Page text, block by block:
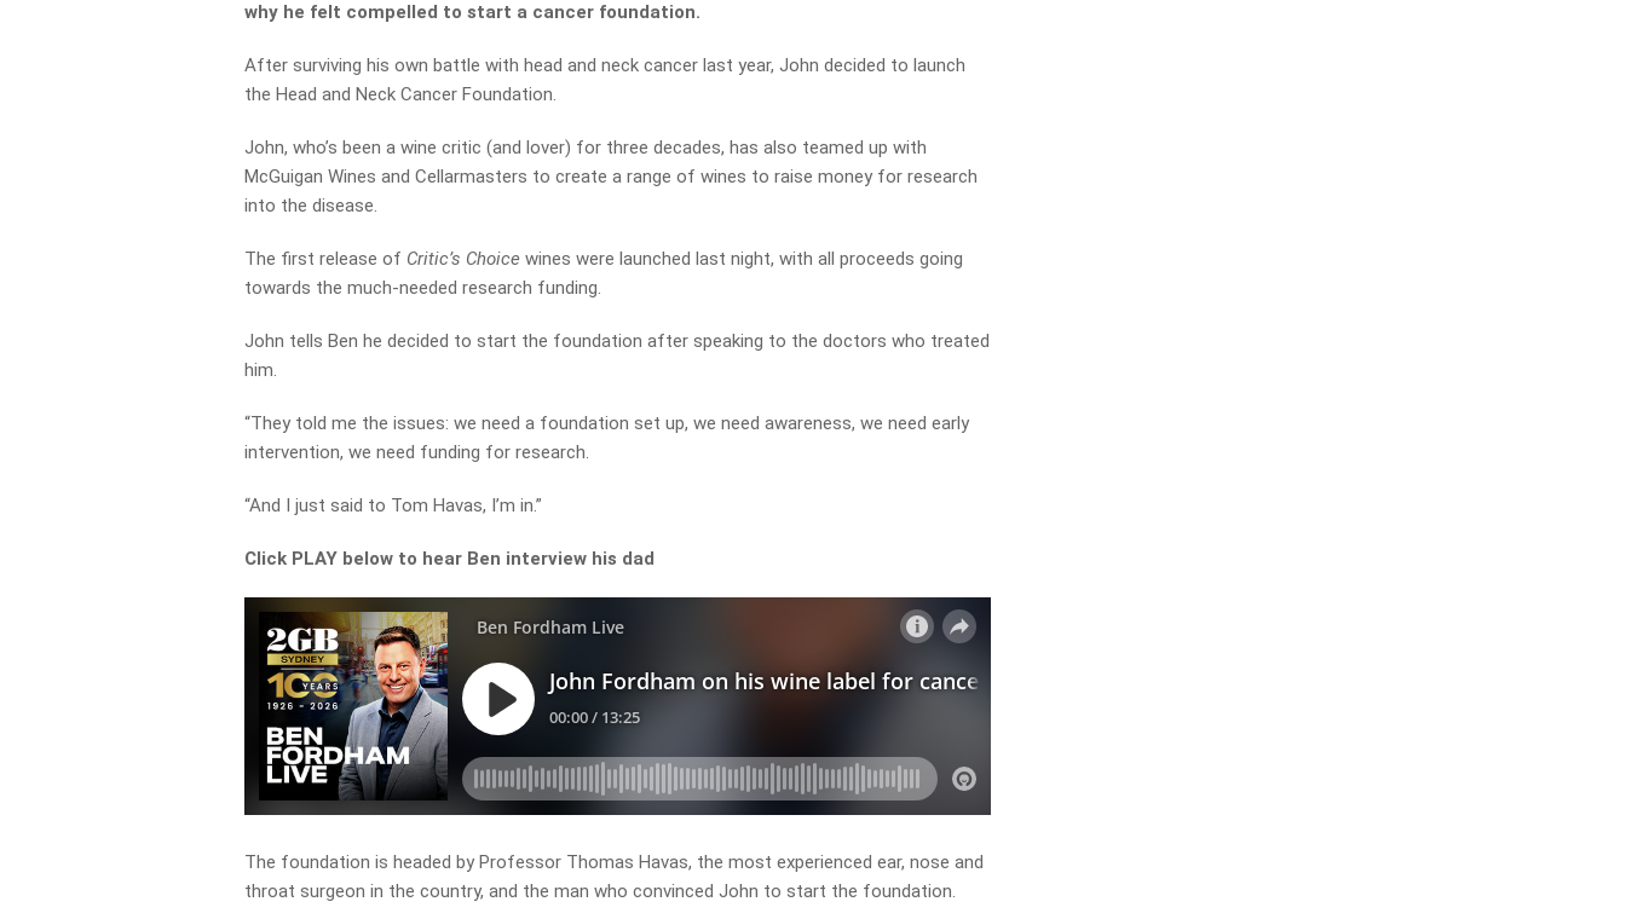
why he felt compelled to start a cancer foundation.
After surviving his own battle with head and neck cancer last year, John decided to launch
the Head and Neck Cancer Foundation.
John, who’s been a wine critic (and lover) for three decades, has also teamed up with
McGuigan Wines and Cellarmasters to create a range of wines to raise money for research
into the disease.
The first release of Critic’s Choice wines were launched last night, with all proceeds going
towards the much-needed research funding.
John tells Ben he decided to start the foundation after speaking to the doctors who treated
him.
“They told me the issues: we need a foundation set up, we need awareness, we need early
intervention, we need funding for research.
“And I just said to Tom Havas, I’m in.”
Click PLAY below to hear Ben interview his dad
The foundation is headed by Professor Thomas Havas, the most experienced ear, nose and
throat surgeon in the country, and the man who convinced John to start the foundation.